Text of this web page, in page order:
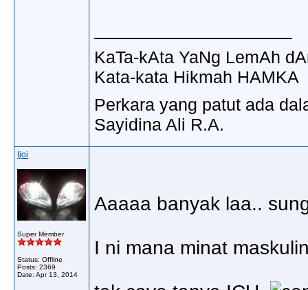
KaTa-kAta YaNg LemAh
Kata-kata Hikmah HAMKA
Perkara yang patut ada
Sayidina Ali R.A.
Ijoi
Super Member
Status: Offline
Posts: 2369
Date: Apr 13, 2014
Aaaaa banyak laa..
I ni mana minat